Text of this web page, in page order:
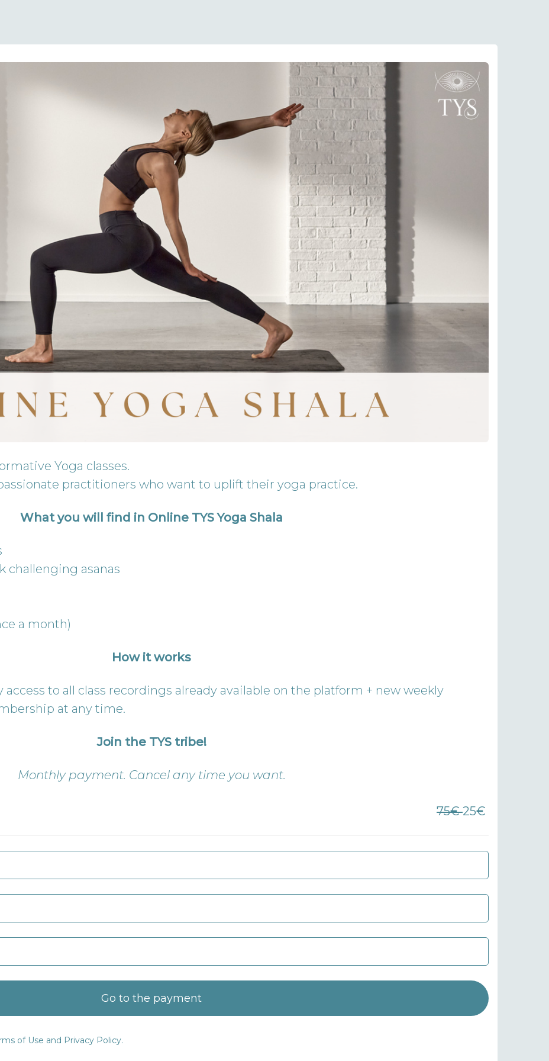
Yoga classes.
practitioners who want to uplift their yoga practice.
What you will find in Online TYS Yoga Shala
challenging asanas
a month)
How it works
to all class recordings already available on the platform + new weekly
at any time.
Join the TYS tribe!
Monthly payment. Cancel any time you want.
75€25€
Go to the payment
of Use and Privacy Policy.